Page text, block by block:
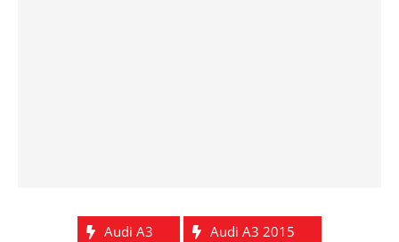
Audi A3
Audi A3 2015